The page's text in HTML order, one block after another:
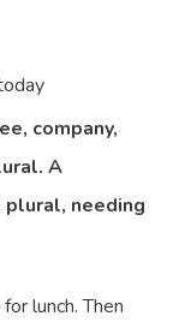
company,
A
needing
lunch. Then